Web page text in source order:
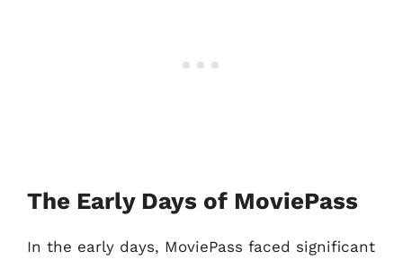
The Early Days of MoviePass
In the early days, MoviePass faced significant